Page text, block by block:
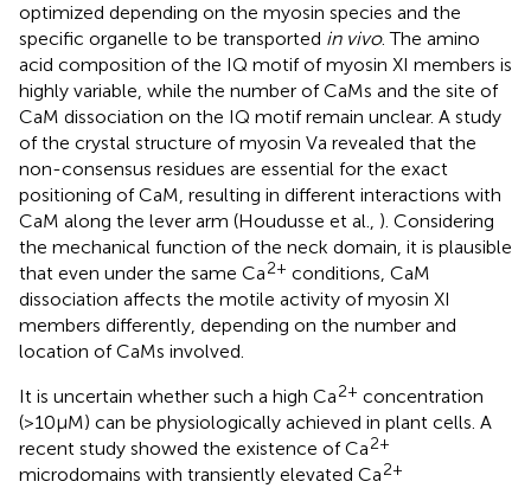
optimized depending on the myosin species and the
specific organelle to be transported in vivo. The amino
acid composition of the IQ motif of myosin XI members is
highly variable, while the number of CaMs and the site of
CaM dissociation on the IQ motif remain unclear. A study
of the crystal structure of myosin Va revealed that the
non-consensus residues are essential for the exact
positioning of CaM, resulting in different interactions with
CaM along the lever arm (Houdusse et al., ). Considering
the mechanical function of the neck domain, it is plausible
that even under the same Ca2+ conditions, CaM
dissociation affects the motile activity of myosin XI
members differently, depending on the number and
location of CaMs involved.
It is uncertain whether such a high Ca2+ concentration
(>10 μM) can be physiologically achieved in plant cells. A
recent study showed the existence of Ca2+
microdomains with transiently elevated Ca2+